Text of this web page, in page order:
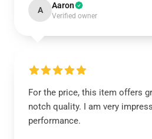
A Aaron
Verified owner
For the price, this item offers
notch quality. I am very
performance.